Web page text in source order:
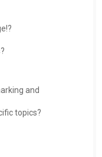
and
topics?